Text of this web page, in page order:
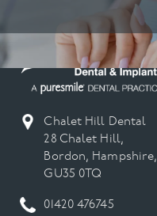
Chalet Hill Dental
28 Chalet Hill,
Bordon, Hampshire,
GU35 0TQ
01420 476745